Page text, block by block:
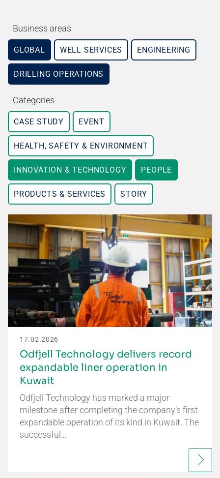
Business areas
GLOBAL WELL SERVICES ENGINEERING
DRILLING OPERATIONS
Categories
CASE STUDY EVENT
HEALTH, SAFETY & ENVIRONMENT
INNOVATION & TECHNOLOGY PEOPLE
PRODUCTS & SERVICES STORY
17.02.2026
Odfjell Technology delivers record
expandable liner operation in
Kuwait
Odfjell Technology has marked a major
milestone after completing the company’s first
expandable operation of its kind in Kuwait. The
successful…